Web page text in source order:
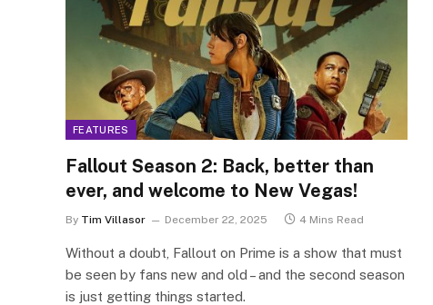
FEATURES
Fallout Season 2: Back, better than
ever, and welcome to New Vegas!
By Tim Villasor December 22, 2025 4 Mins Read
Without a doubt, Fallout on Prime is a show that must
be seen by fans new and old – and the second season
is just getting things started.